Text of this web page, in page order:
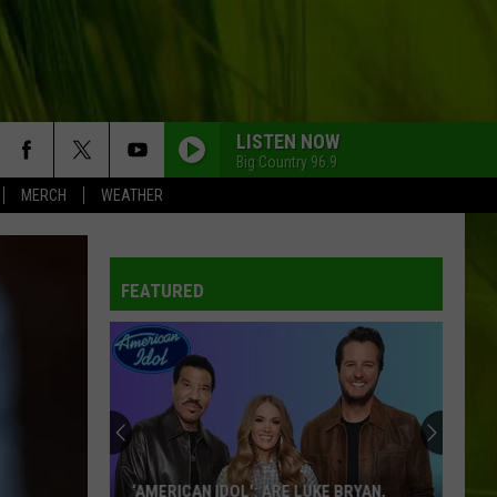
MERCH WEATHER
LISTEN NOW
Big Country 96.9
WBPW-FM
WBPW-FM
WBPW-FM
FEATURED
Why
Halloween
Already
Taking
WHY IS HALLOWEEN ALREADY TAKING